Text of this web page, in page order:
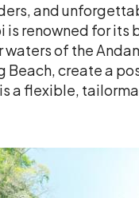
and
is renowned for
waters of the
Beach, create a
a flexible,